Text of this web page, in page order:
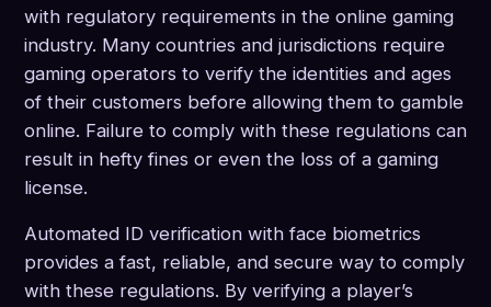
with regulatory requirements in the online gaming
industry. Many countries and jurisdictions require
gaming operators to verify the identities and ages
of their customers before allowing them to gamble
online. Failure to comply with these regulations can
result in hefty fines or even the loss of a gaming
license.
Automated ID verification with face biometrics
provides a fast, reliable, and secure way to comply
with these regulations. By verifying a player’s